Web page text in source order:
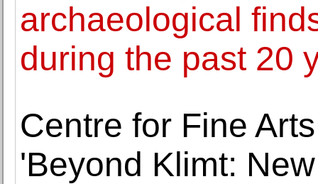
archaeological
during the past 20
Centre for Fine
'Beyond Klimt: